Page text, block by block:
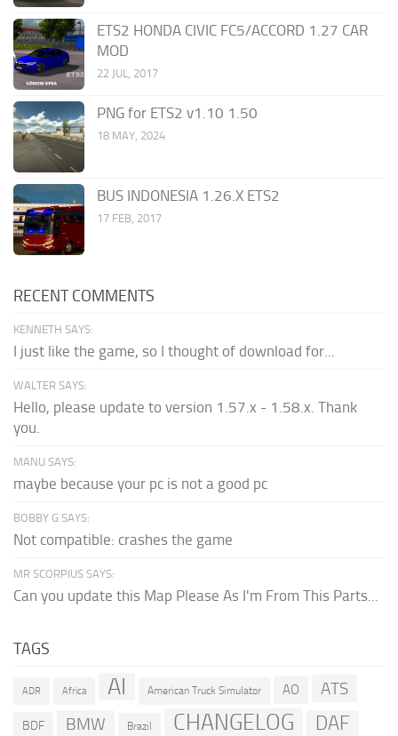
ETS2 HONDA CIVIC FC5/ACCORD 1.27 CAR
MOD
22 JUL, 2017
PNG for ETS2 v1.10 1.50
18 MAY, 2024
BUS INDONESIA 1.26.X ETS2
17 FEB, 2017
RECENT COMMENTS
KENNETH SAYS:
I just like the game, so I thought of download for...
WALTER SAYS:
Hello, please update to version 1.57.x - 1.58.x. Thank
you.
MANU SAYS:
maybe because your pc is not a good pc
BOBBY G SAYS:
Not compatible: crashes the game
MR SCORPIUS SAYS:
Can you update this Map Please As I'm From This Parts...
TAGS
ADR Africa AI American Truck Simulator AO ATS
BDF BMW Brazil CHANGELOG DAF